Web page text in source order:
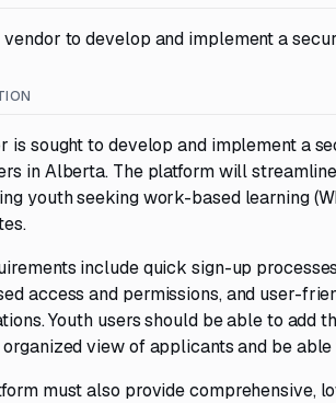
vendor to develop and implement a
is sought to develop and implement a
in Alberta. The platform will
youth seeking work-based learning
include quick sign-up
access and permissions, and user-
Youth users should be able to
organized view of applicants and be
must also provide comprehensive,